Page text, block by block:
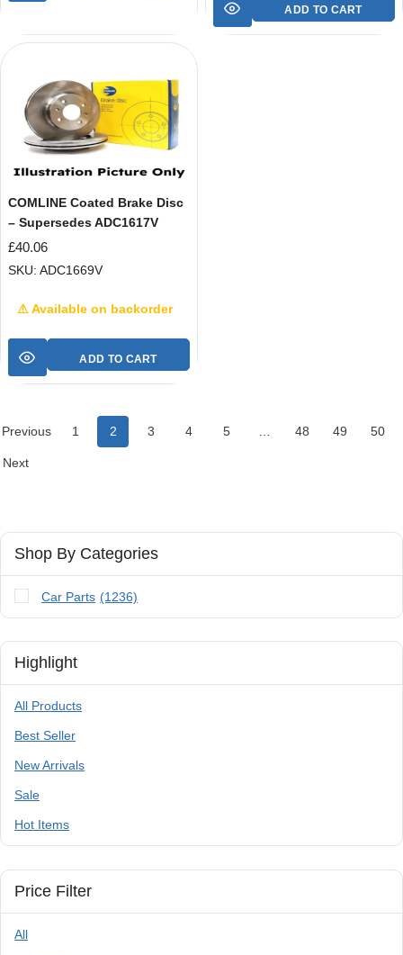
ADD TO CART
COMLINE Coated Brake Disc
– Supersedes ADC1617V
£40.06
SKU: ADC1669V
⚠ Available on backorder
ADD TO CART
Previous 1 2 3 4 5 48 49 50
Next
Shop By Categories
Car Parts (1236)
Highlight
All Products
Best Seller
New Arrivals
Sale
Hot Items
Price Filter
All